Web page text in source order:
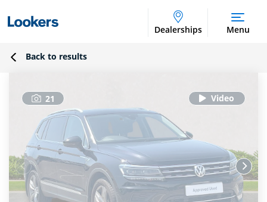
Dealerships Menu
Back to results
21